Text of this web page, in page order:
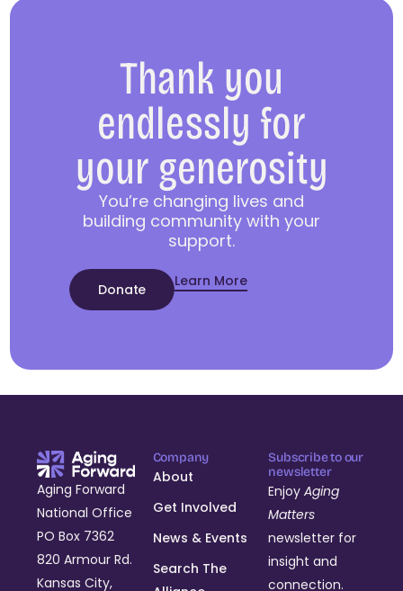
Thank you
endlessly for
your generosity
You’re changing lives and
building community with your
support.
Donate Learn More
Aging Forward
National Office
PO Box 7362
820 Armour Rd.
Kansas City,
Company
About
Get Involved
News & Events
Search The
Subscribe to our
newsletter
EnjoyAging
Matters
newsletter for
insight and
connection.